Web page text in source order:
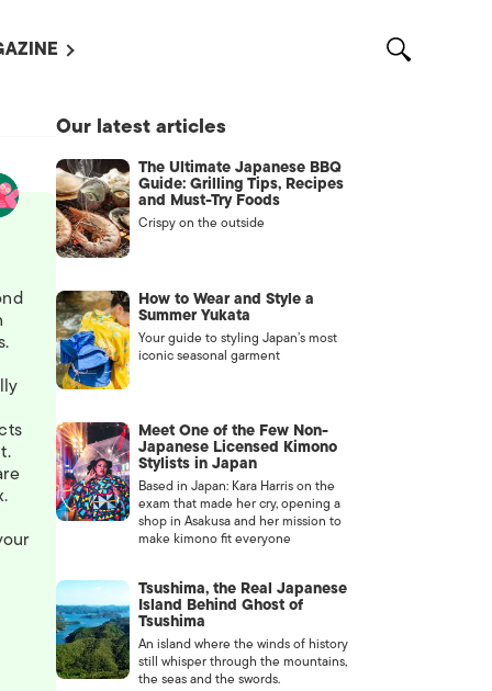
WITH US /
集
US
Our latest articles
The Ultimate Japanese BBQ
Guide: Grilling Tips, Recipes
and Must-Try Foods
Crispy on the outside
How to Wear and Style a
Summer Yukata
Your guide to styling Japan’s most
iconic seasonal garment
Meet One of the Few Non-
Japanese Licensed Kimono
Stylists in Japan
Based in Japan: Kara Harris on the
exam that made her cry, opening a
shop in Asakusa and her mission to
make kimono fit everyone
Tsushima, the Real Japanese
Island Behind Ghost of
Tsushima
An island where the winds of history
still whisper through the mountains,
the seas and the swords.